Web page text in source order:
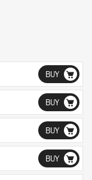
BUY
BUY
BUY
BUY